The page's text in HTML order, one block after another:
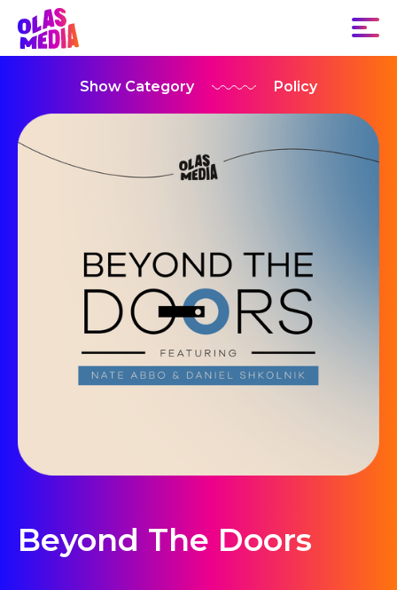
Show Category Policy
Beyond The Doors